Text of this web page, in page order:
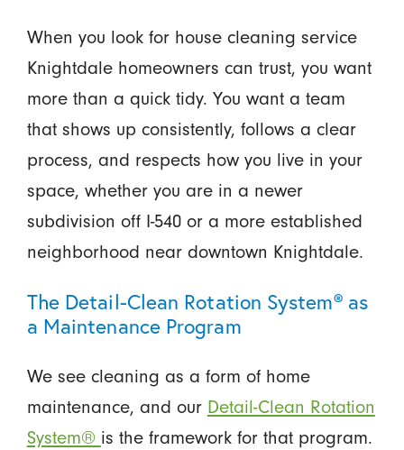
When you look for house cleaning service
Knightdale homeowners can trust, you want
more than a quick tidy. You want a team
that shows up consistently, follows a clear
process, and respects how you live in your
space, whether you are in a newer
subdivision off I-540 or a more established
neighborhood near downtown Knightdale.
The Detail-Clean Rotation System® as
a Maintenance Program
We see cleaning as a form of home
maintenance, and our Detail-Clean Rotation
System® is the framework for that program.